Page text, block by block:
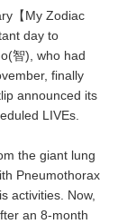
【My Zodiac
day to
智), who had
finally
announced its
LIVEs.
the giant lung
Pneumothorax
activities. Now,
an 8-month